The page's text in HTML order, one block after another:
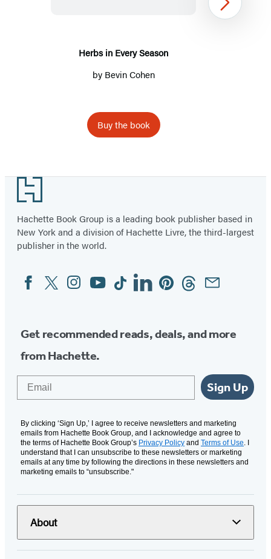
Herbs in Every Season
by Bevin Cohen
Buy the book
1
Next
Footer
Hachette Book Group is a leading book publisher based in
New York and a division of Hachette Livre, the third-largest
publisher in the world.
Social
Media
FacebookTwitterInstagram
YouTubeTiktokLinkedinPinterestThreadsEmail
Get recommended reads, deals, and more
from Hachette.
Sign Up
By clicking ‘Sign Up,’ I agree to receive newsletters and marketing
emails from Hachette Book Group, and I acknowledge and agree to
the terms of Hachette Book Group’s Privacy Policy and Terms of Use. I
understand that I can unsubscribe to these newsletters or marketing
emails at any time by following the directions in these newsletters and
marketing emails to “unsubscribe."
About